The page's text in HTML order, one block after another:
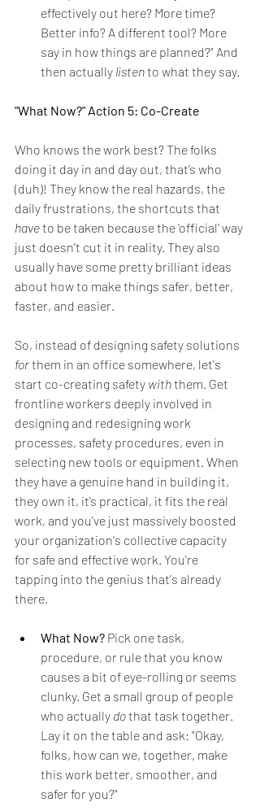
effectively out here? More time?
Better info? A different tool? More
say in how things are planned?" And
then actually listen to what they say.
"What Now?" Action 5: Co-Create
Who knows the work best? The folks
doing it day in and day out, that’s who
(duh)! They know the real hazards, the
daily frustrations, the shortcuts that
have to be taken because the 'official' way
just doesn't cut it in reality. They also
usually have some pretty brilliant ideas
about how to make things safer, better,
faster, and easier.
So, instead of designing safety solutions
for them in an office somewhere, let's
start co-creating safety with them. Get
frontline workers deeply involved in
designing and redesigning work
processes, safety procedures, even in
selecting new tools or equipment. When
they have a genuine hand in building it,
they own it, it’s practical, it fits the real
work, and you’ve just massively boosted
your organization's collective capacity
for safe and effective work. You're
tapping into the genius that's already
there.
What Now? Pick one task,
procedure, or rule that you know
causes a bit of eye-rolling or seems
clunky. Get a small group of people
who actually do that task together.
Lay it on the table and ask: "Okay,
folks, how can we, together, make
this work better, smoother, and
safer for you?"